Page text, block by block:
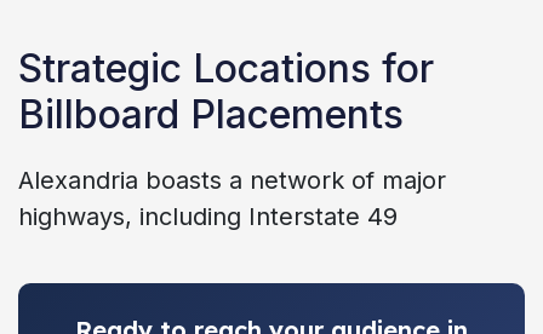
Strategic Locations for
Billboard Placements
Alexandria boasts a network of major
highways, including Interstate 49